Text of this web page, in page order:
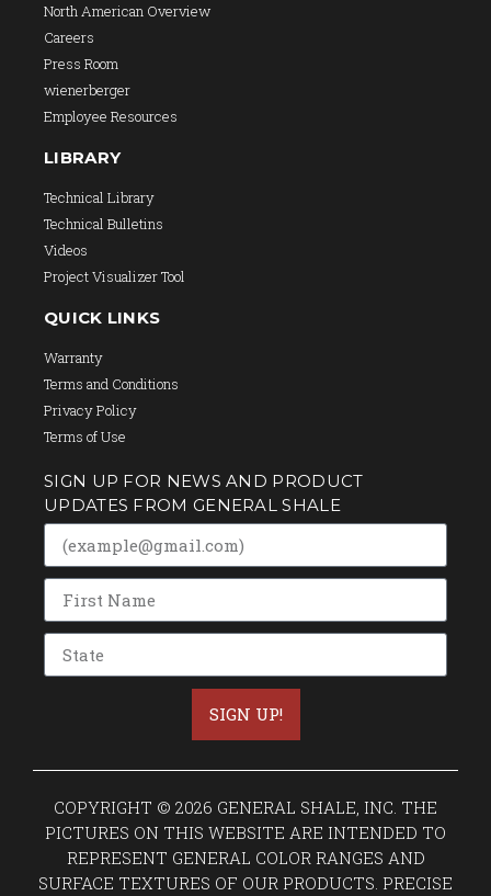
North American Overview
Careers
Press Room
wienerberger
Employee Resources
LIBRARY
Technical Library
Technical Bulletins
Videos
Project Visualizer Tool
QUICK LINKS
Warranty
Terms and Conditions
Privacy Policy
Terms of Use
SIGN UP FOR NEWS AND PRODUCT
UPDATES FROM GENERAL SHALE
SIGN UP!
COPYRIGHT © 2026 GENERAL SHALE, INC. THE
PICTURES ON THIS WEBSITE ARE INTENDED TO
REPRESENT GENERAL COLOR RANGES AND
SURFACE TEXTURES OF OUR PRODUCTS. PRECISE